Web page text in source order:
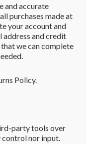
and accurate
purchases made at
your account and
address and credit
we can complete
Policy.
party tools over
control nor input.